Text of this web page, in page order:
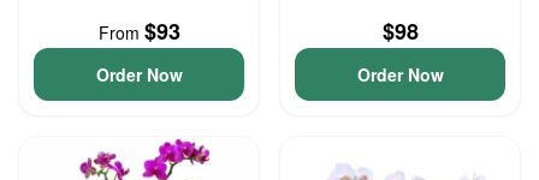
From $93
Order Now
$98
Order Now